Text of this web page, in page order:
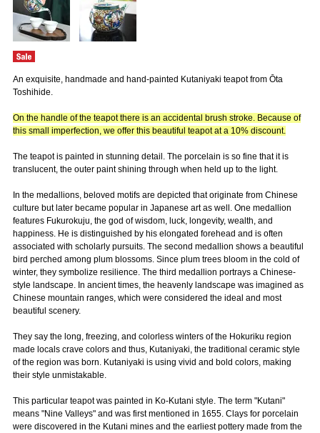
An exquisite, handmade and hand-painted Kutaniyaki teapot from Ōta
Toshihide.
On the handle of the teapot there is an accidental brush stroke. Because of
this small imperfection, we offer this beautiful teapot at a 10% discount.
The teapot is painted in stunning detail. The porcelain is so fine that it is
translucent, the outer paint shining through when held up to the light.
In the medallions, beloved motifs are depicted that originate from Chinese
culture but later became popular in Japanese art as well. One medallion
features Fukurokuju, the god of wisdom, luck, longevity, wealth, and
happiness. He is distinguished by his elongated forehead and is often
associated with scholarly pursuits. The second medallion shows a beautiful
bird perched among plum blossoms. Since plum trees bloom in the cold of
winter, they symbolize resilience. The third medallion portrays a Chinese-
style landscape. In ancient times, the heavenly landscape was imagined as
Chinese mountain ranges, which were considered the ideal and most
beautiful scenery.
They say the long, freezing, and colorless winters of the Hokuriku region
made locals crave colors and thus, Kutaniyaki, the traditional ceramic style
of the region was born. Kutaniyaki is using vivid and bold colors, making
their style unmistakable.
This particular teapot was painted in Ko-Kutani style. The term "Kutani"
means "Nine Valleys" and was first mentioned in 1655. Clays for porcelain
were discovered in the Kutani mines and the earliest pottery made from the